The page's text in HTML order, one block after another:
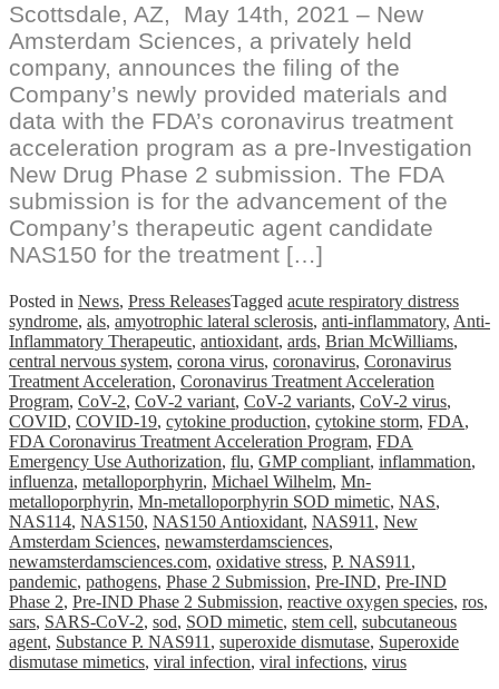
Scottsdale, AZ, May 14th, 2021 – New
Amsterdam Sciences, a privately held
company, announces the filing of the
Company’s newly provided materials and
data with the FDA’s coronavirus treatment
acceleration program as a pre-Investigation
New Drug Phase 2 submission. The FDA
submission is for the advancement of the
Company’s therapeutic agent candidate
NAS150 for the treatment […]
Posted in News, Press ReleasesTagged acute respiratory distress
syndrome, als, amyotrophic lateral sclerosis, anti-inflammatory, Anti-
Inflammatory Therapeutic, antioxidant, ards, Brian McWilliams,
central nervous system, corona virus, coronavirus, Coronavirus
Treatment Acceleration, Coronavirus Treatment Acceleration
Program, CoV-2, CoV-2 variant, CoV-2 variants, CoV-2 virus,
COVID, COVID-19, cytokine production, cytokine storm, FDA,
FDA Coronavirus Treatment Acceleration Program, FDA
Emergency Use Authorization, flu, GMP compliant, inflammation,
influenza, metalloporphyrin, Michael Wilhelm, Mn-
metalloporphyrin, Mn-metalloporphyrin SOD mimetic, NAS,
NAS114, NAS150, NAS150 Antioxidant, NAS911 , New
Amsterdam Sciences, newamsterdamsciences,
newamsterdamsciences.com, oxidative stress, P. NAS911 ,
pandemic, pathogens, Phase 2 Submission, Pre-IND, Pre-IND
Phase 2, Pre-IND Phase 2 Submission, reactive oxygen species, ros,
sars, SARS-CoV-2, sod, SOD mimetic, stem cell, subcutaneous
agent, Substance P. NAS911 , superoxide dismutase, Superoxide
dismutase mimetics, viral infection, viral infections, virus